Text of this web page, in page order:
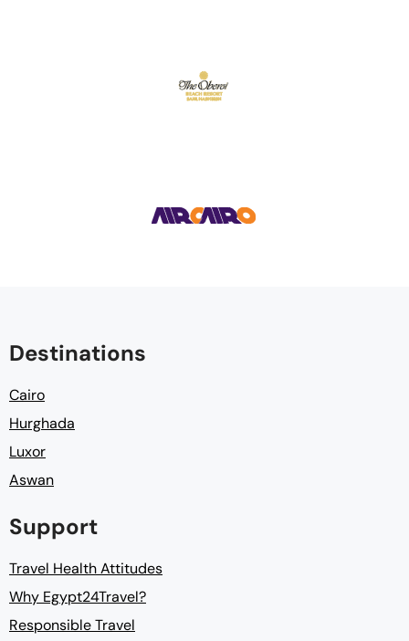
Destinations
Cairo
Hurghada
Luxor
Aswan
Support
Travel Health Attitudes
Why Egypt24Travel?
Responsible Travel